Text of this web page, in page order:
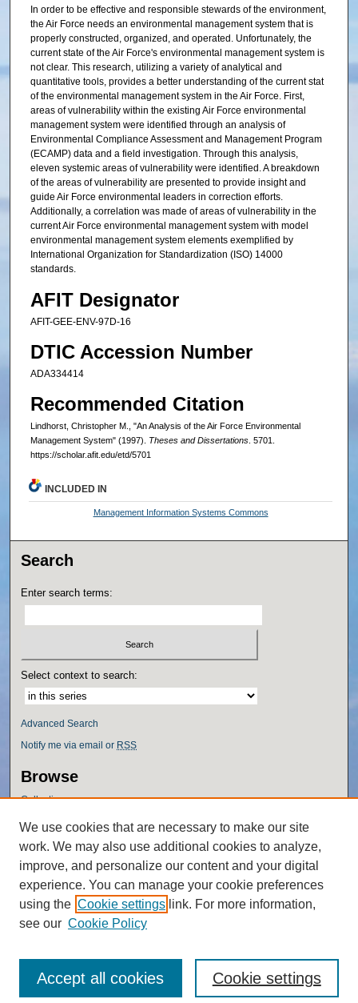
In order to be effective and responsible stewards of the environment,
the Air Force needs an environmental management system that is
properly constructed, organized, and operated. Unfortunately, the
current state of the Air Force's environmental management system is
not clear. This research, utilizing a variety of analytical and
quantitative tools, provides a better understanding of the current stat
of the environmental management system in the Air Force. First,
areas of vulnerability within the existing Air Force environmental
management system were identified through an analysis of
Environmental Compliance Assessment and Management Program
(ECAMP) data and a field investigation. Through this analysis,
eleven systemic areas of vulnerability were identified. A breakdown
of the areas of vulnerability are presented to provide insight and
guide Air Force environmental leaders in correction efforts.
Additionally, a correlation was made of areas of vulnerability in the
current Air Force environmental management system with model
environmental management system elements exemplified by
International Organization for Standardization (ISO) 14000
standards.
AFIT Designator
AFIT-GEE-ENV-97D-16
DTIC Accession Number
ADA334414
Recommended Citation
Lindhorst, Christopher M., "An Analysis of the Air Force Environmental
Management System" (1997). Theses and Dissertations. 5701.
https://scholar.afit.edu/etd/5701
INCLUDED IN
Management Information Systems Commons
Search
Enter search terms:
Select context to search:
Advanced Search
Notify me via email or RSS
Browse
Collections
Authors
Author Corner
Author FAQ
Policies
We use cookies that are necessary to make our site
work. We may also use additional cookies to analyze,
improve, and personalize our content and your digital
experience. You can manage your cookie preferences
using the Cookie settings link. For more information,
see our Cookie Policy
Cookie settings
Accept all cookies